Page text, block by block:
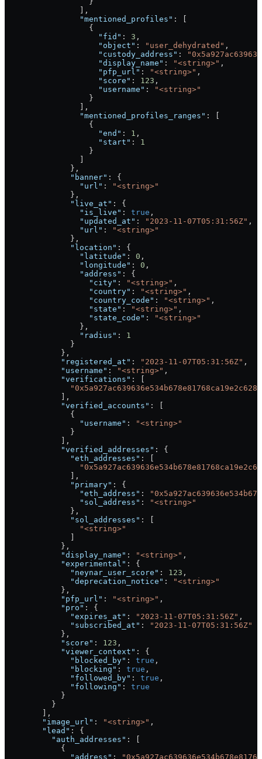
                ],
                "mentioned_profiles"
: [
                  {
                    "fid"
: 3 ,
                    "object"
: "user_dehydrated" ,
                    "custody_address"
:
                    "display_name"
: "<string>" ,
                    "pfp_url"
: "<string>" ,
                    "score"
: 123 ,
                    "username"
:
"<string>"
                  }
                ],
                "mentioned_profiles_ranges"
: [
                  {
                    "end"
: 1 ,
                    "start"
: 1
                  }
                ]
              },
              "banner"
: {
                "url"
:
"<string>"
              },
              "live_at"
: {
                "is_live"
: true ,
                "updated_at"
: "2023-11-07T05:31:56Z" ,
                "url"
:
"<string>"
              },
              "location"
: {
                "latitude"
: 0 ,
                "longitude"
: 0 ,
                "address"
: {
                  "city"
: "<string>" ,
                  "country"
: "<string>" ,
                  "country_code"
: "<string>" ,
                  "state"
: "<string>" ,
                  "state_code"
:
"<string>"
                },
                "radius"
: 1
              }
            },
            "registered_at"
: "2023-11-07T05:31:56Z" ,
            "username"
: "<string>" ,
            "verifications"
: [
            ],
            "verified_accounts"
: [
              {
                "username"
:
"<string>"
              }
            ],
            "verified_addresses"
: {
              "eth_addresses"
: [
              ],
              "primary"
: {
                "eth_address"
:
                "sol_address"
:
"<string>"
              },
              "sol_addresses"
: [
                "<string>"
              ]
            },
            "display_name"
: "<string>" ,
            "experimental"
: {
              "neynar_user_score"
: 123 ,
              "deprecation_notice"
:
"<string>"
            },
            "pfp_url"
: "<string>" ,
            "pro"
: {
              "expires_at"
: "2023-11-07T05:31:56Z" ,
              "subscribed_at"
:
"2023-11-07T05:31:56Z"
            },
            "score"
: 123 ,
            "viewer_context"
: {
              "blocked_by"
: true ,
              "blocking"
: true ,
              "followed_by"
: true ,
              "following"
: true
            }
          }
        ],
        "image_url"
: "<string>" ,
        "lead"
: {
          "auth_addresses"
: [
            {
              "address"
: